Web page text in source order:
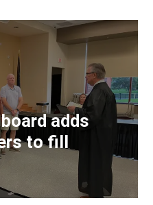
adds
to fill